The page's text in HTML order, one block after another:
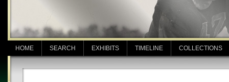
HOME SEARCH EXHIBITS TIMELINE COLLECTIONS